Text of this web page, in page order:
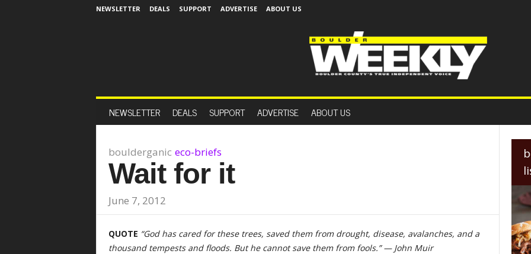
NEWSLETTER DEALS SUPPORT ADVERTISE ABOUT US
o
y
NEWSLETTER DEALS SUPPORT ADVERTISE ABOUT US
boulderganic eco-briefs
Wait for it
June 7, 2012
QUOTE “God has cared for these trees, saved them from drought, disease, avalanches, and a
thousand tempests and floods. But he cannot save them from fools.” — John Muir